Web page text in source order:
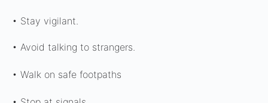
• Stay vigilant.
• Avoid talking to strangers.
• Walk on safe footpaths